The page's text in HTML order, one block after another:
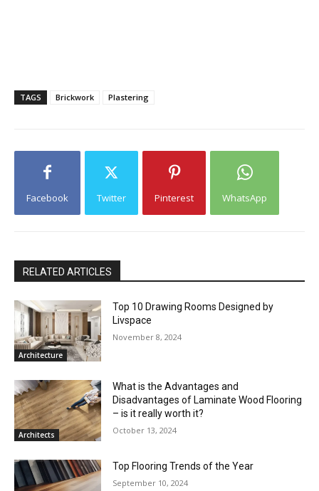
TAGS Brickwork Plastering
Facebook Twitter Pinterest WhatsApp
RELATED ARTICLES
Architecture
Top 10 Drawing Rooms Designed by
Livspace
November 8, 2024
Architects
What is the Advantages and
Disadvantages of Laminate Wood Flooring
– is it really worth it?
October 13, 2024
Top Flooring Trends of the Year
September 10, 2024